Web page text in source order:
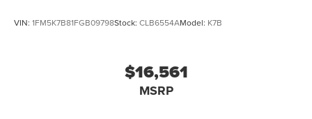
VIN: 1FM5K7B81FGB09798Stock: CLB6554AModel: K7B
$16,561
MSRP